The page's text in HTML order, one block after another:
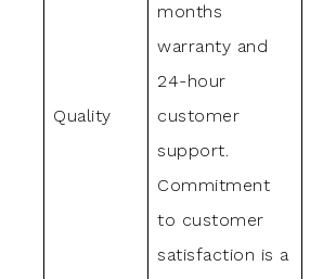
Quality
months
warranty and
24-hour
customer
support.
Commitment
to customer
satisfaction is a